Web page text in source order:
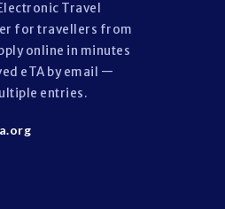
Travel
for travellers from
online in minutes
eTA by email —
entries.